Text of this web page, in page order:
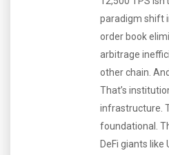
paradigm shift
order book
arbitrage
other chain.
That’s
infrastructure.
foundational.
DeFi giants